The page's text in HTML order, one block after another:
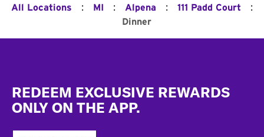
All Locations : MI : Alpena : 111 Padd Court :
Dinner
REDEEM EXCLUSIVE REWARDS
ONLY ON THE APP.